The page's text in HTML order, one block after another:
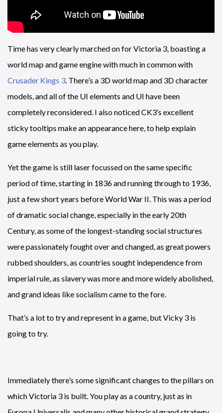
Time has very clearly marched on for Victoria 3, boasting a
world map and game engine with much in common with
Crusader Kings 3 . There’s a 3D world map and 3D character
models, and all of the UI elements and UI have been
completely reconsidered. I also noticed CK3’s excellent
sticky tooltips make an appearance here, to help explain
game elements as you play.
Yet the game is still laser focussed on the same specific
period of time, starting in 1836 and running through to 1936,
just a few short years before World War II. This was a period
of dramatic social change, especially in the early 20th
Century, as some of the longest-standing social structures
were passionately fought over and changed, as great powers
rubbed shoulders, as countries sought independence from
imperial rule, as slavery was more and more widely abolished,
and grand ideas like socialism came to the fore.
That’s a lot to try and represent in a game, but Vicky 3 is
going to try.
Immediately there’s some significant changes to the pillars on
which Victoria 3 is built. You play as a country, just as in